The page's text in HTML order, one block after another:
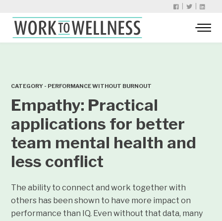
CATEGORY - PERFORMANCE WITHOUT BURNOUT
Empathy: Practical
applications for better
team mental health and
less conflict
The ability to connect and work together with
others has been shown to have more impact on
performance than IQ. Even without that data, many